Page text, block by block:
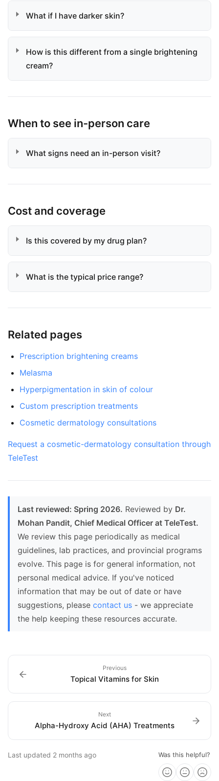
What if I have darker skin?
How is this different from a single brightening
cream?
When to see in-person care
What signs need an in-person visit?
Cost and coverage
Is this covered by my drug plan?
What is the typical price range?
Related pages
Prescription brightening creams
Melasma
Hyperpigmentation in skin of colour
Custom prescription treatments
Cosmetic dermatology consultations
Request a cosmetic-dermatology consultation through
TeleTest
Last reviewed: Spring 2026. Reviewed by Dr.
Mohan Pandit, Chief Medical Officer at TeleTest.
We review this page periodically as medical
guidelines, lab practices, and provincial programs
evolve. This page is for general information, not
personal medical advice. If you've noticed
information that may be out of date or have
suggestions, please contact us - we appreciate
the help keeping these resources accurate.
Previous
Topical Vitamins for Skin
Next
Alpha-Hydroxy Acid (AHA) Treatments
Last updated 2 months ago Was this helpful?